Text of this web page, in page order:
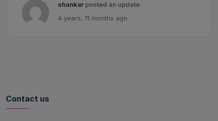
shankar posted an update
4 years, 11 months ago
Contact us